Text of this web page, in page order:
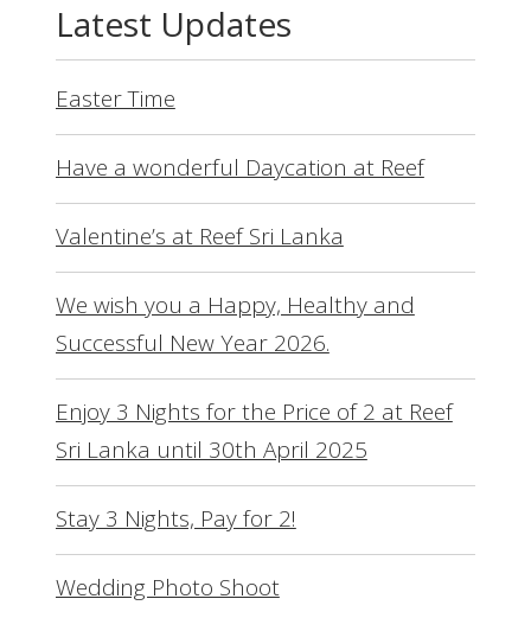
Latest Updates
Easter Time
Have a wonderful Daycation at Reef
Valentine’s at Reef Sri Lanka
We wish you a Happy, Healthy and
Successful New Year 2026.
Enjoy 3 Nights for the Price of 2 at Reef
Sri Lanka until 30th April 2025
Stay 3 Nights, Pay for 2!
Wedding Photo Shoot